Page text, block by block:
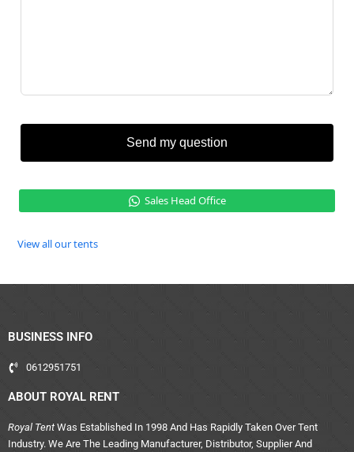
Send my question
Sales Head Office
View all our tents
BUSINESS INFO
0612951751
ABOUT ROYAL RENT
Royal Tent Was Established In 1998 And Has Rapidly Taken Over Tent
Industry. We Are The Leading Manufacturer, Distributor, Supplier And